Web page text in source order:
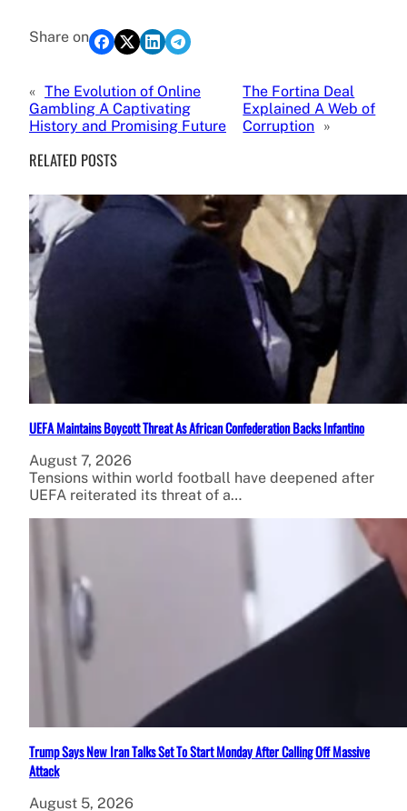
Share on
« The Evolution of Online
Gambling A Captivating
History and Promising Future
The Fortina Deal
Explained A Web of
Corruption »
RELATED POSTS
UEFA Maintains Boycott Threat As African Confederation Backs Infantino
August 7, 2026
Tensions within world football have deepened after
UEFA reiterated its threat of a…
Trump Says New Iran Talks Set To Start Monday After Calling Off Massive
Attack
August 5, 2026